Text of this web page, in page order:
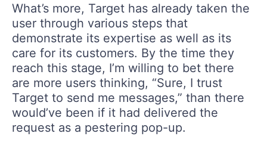
What’s more, Target has already taken the
user through various steps that
demonstrate its expertise as well as its
care for its customers. By the time they
reach this stage, I’m willing to bet there
are more users thinking, “Sure, I trust
Target to send me messages,” than there
would’ve been if it had delivered the
request as a pestering pop-up.